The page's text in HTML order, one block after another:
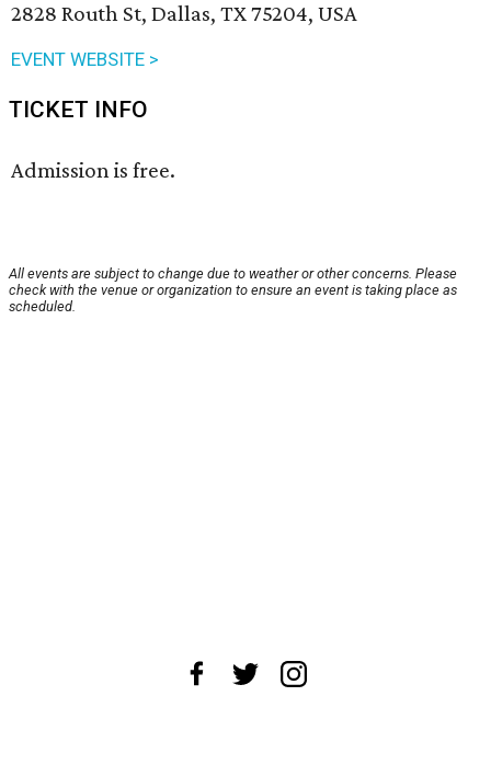
2828 Routh St, Dallas, TX 75204, USA
EVENT WEBSITE >
TICKET INFO
Admission is free.
All events are subject to change due to weather or other concerns. Please
check with the venue or organization to ensure an event is taking place as
scheduled.